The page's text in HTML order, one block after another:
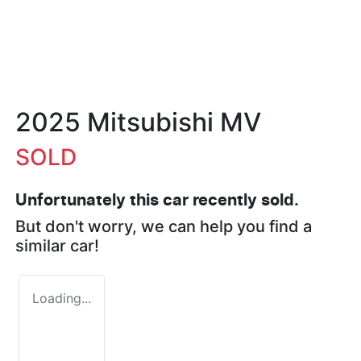
2025 Mitsubishi MV
SOLD
Unfortunately this car recently sold.
But don't worry, we can help you find a
similar car!
Loading...